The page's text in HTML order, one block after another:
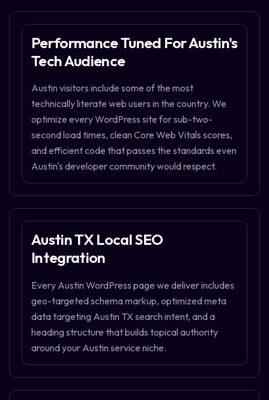
Performance Tuned For Austin's
Tech Audience
Austin visitors include some of the most
technically literate web users in the country. We
optimize every WordPress site for sub-two-
second load times, clean Core Web Vitals scores,
and efficient code that passes the standards even
Austin's developer community would respect.
Austin TX Local SEO
Integration
Every Austin WordPress page we deliver includes
geo-targeted schema markup, optimized meta
data targeting Austin TX search intent, and a
heading structure that builds topical authority
around your Austin service niche.